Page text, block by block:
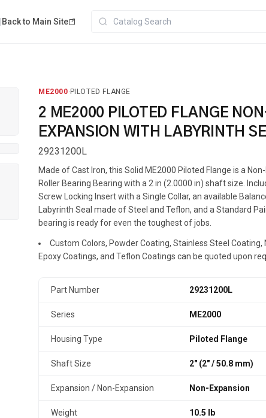
Back to Main Site
ME2000· PILOTED FLANGE
2 ME2000 PILOTED FLANGE
EXPANSION WITH LABYRINTH
29231200L
Made of Cast Iron, this Solid ME2000 Piloted Flange is a
Roller Bearing Bearing with a 2 in (2.0000 in) shaft size.
Screw Locking Insert with a Single Collar, an available
Labyrinth Seal made of Steel and Teflon, and a Standard
bearing is ready for even the toughest of jobs.
Custom Colors, Powder Coating, Stainless Steel Coating,
Epoxy Coatings, and Teflon Coatings can be quoted upon
Part Number 29231200L
Series ME2000
Housing Type Piloted Flange
Shaft Size 2" (2″ / 50.8 mm)
Expansion / Non-Expansion Non-Expansion
Weight 10.5 lb